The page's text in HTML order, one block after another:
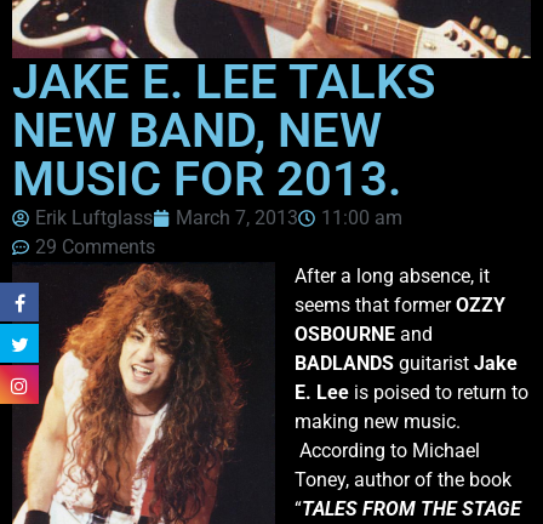
JAKE E. LEE TALKS
NEW BAND, NEW
MUSIC FOR 2013.
Erik Luftglass March 7, 2013
11:00 am
29 Comments
After a long absence, it
seems that formerOZZY
OSBOURNE and
BADLANDS guitarist Jake
E. Lee is poised to return to
making new music.
According to Michael
Toney, author of the book
“TALES FROM THE STAGE